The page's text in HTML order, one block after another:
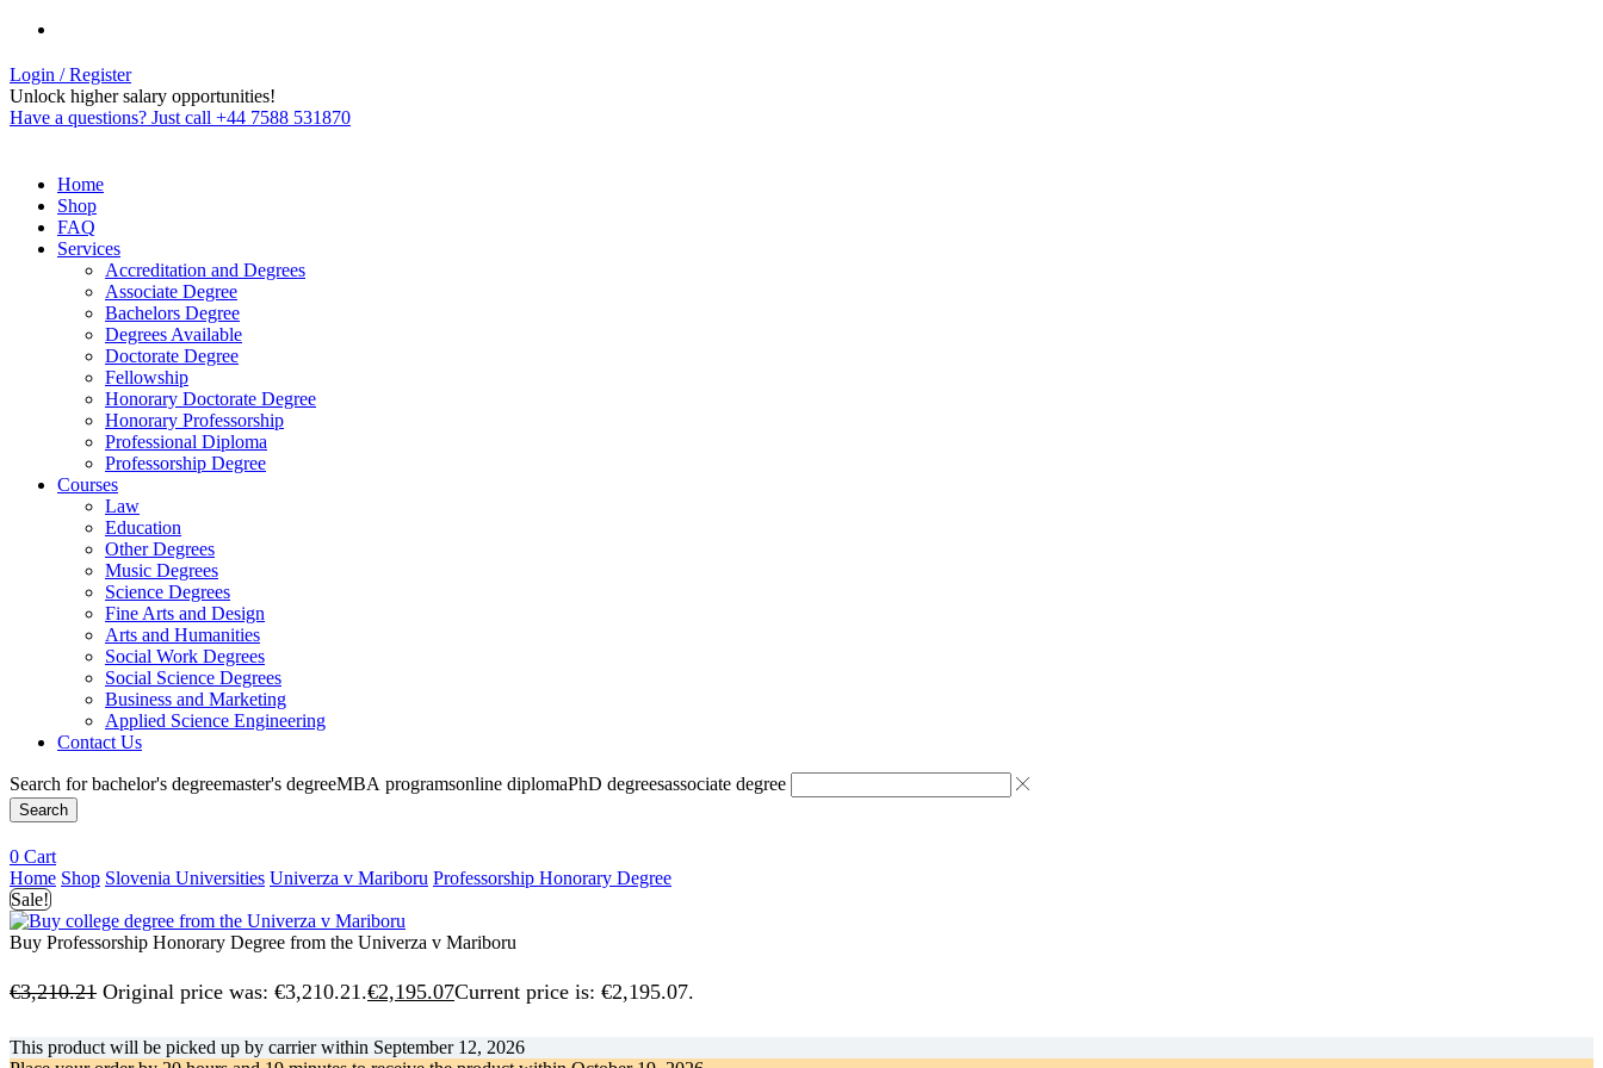
Login / Register
Unlock higher salary opportunities!
Have a questions? Just call +44 7588 531870
Home
Shop
FAQ
Services
Accreditation and Degrees
Associate Degree
Bachelors Degree
Degrees Available
Doctorate Degree
Fellowship
Honorary Doctorate Degree
Honorary Professorship
Professional Diploma
Professorship Degree
Courses
Law
Education
Other Degrees
Music Degrees
Science Degrees
Fine Arts and Design
Arts and Humanities
Social Work Degrees
Social Science Degrees
Business and Marketing
Applied Science Engineering
Contact Us
Search forbachelor's degreemaster's degreeMBA programsonline diplomaPhD degreesassociate degree
Search
0 Cart
Home Shop Slovenia Universities Univerza v Mariboru Professorship Honorary Degree
Sale!
Buy Professorship Honorary Degree from the Univerza v Mariboru
€3,210.21 Original price was: €3,210.21.€2,195.07Current price is: €2,195.07.
This product will be picked up by carrier within September 12, 2026